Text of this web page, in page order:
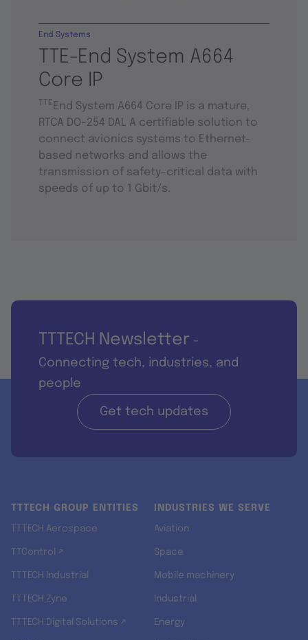
TTE-End System A664
Core IP
End Systems
TTE End System A664 Core IP is a mature,
RTCA DO-254 DAL A certifiable solution to
connect avionics systems to Ethernet-
based networks and allows the
transmission of safety-critical data with
speeds of up to 1 Gbit/s.
TTTECH Newsletter -
Connecting tech, industries, and
people
Get tech updates
TTTECH GROUP ENTITIES
TTTECH Aerospace
TTControl ↗
TTTECH Industrial
TTTECH Zyne
TTTECH Digital Solutions ↗
INDUSTRIES WE SERVE
Aviation
Space
Mobile machinery
Industrial
Energy